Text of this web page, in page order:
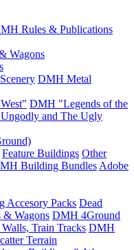
Rules & Publications
Wagons
DMH Metal
DMH "Legends of the
and The Ugly
Feature Buildings Other
Building Bundles Adobe
Accesory Packs Dead
& Wagons DMH 4Ground
Train Tracks DMH
Terrain